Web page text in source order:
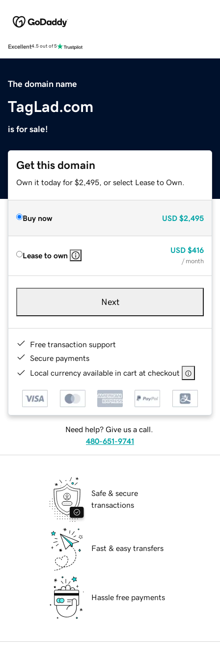
Excellent4.5 out of 5
The domain name
TagLad.com
is for sale!
Get this domain
Own it today for $2,495, or select Lease to Own.
Buy now USD $2,495
Lease to own
USD $416
/ month
Next
Free transaction support
Secure payments
Local currency available in cart at checkout
Need help? Give us a call.
480-651-9741
Safe & secure
transactions
Fast & easy transfers
Hassle free payments